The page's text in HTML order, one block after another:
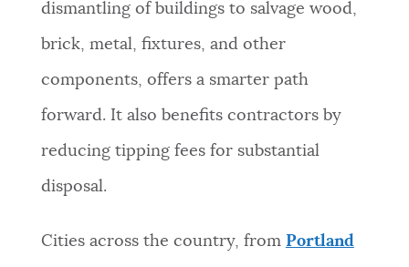
dismantling of buildings to salvage wood,
brick, metal, fixtures, and other
components, offers a smarter path
forward. It also benefits contractors by
reducing tipping fees for substantial
disposal.
Cities across the country, from Portland